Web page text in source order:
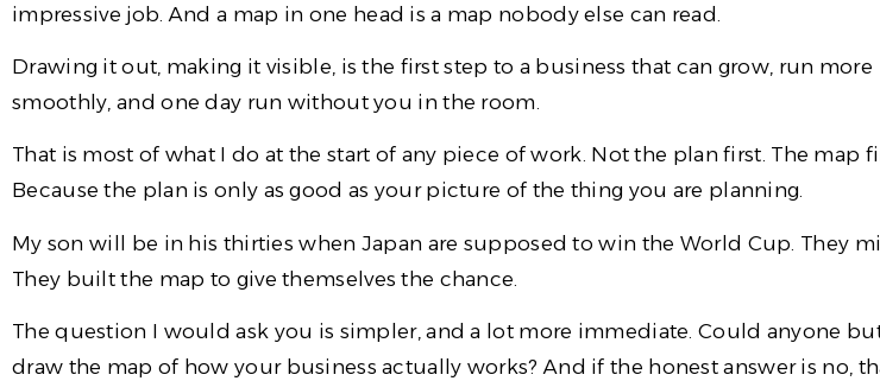
impressive job. And a map in one head is a map nobody else can read.
Drawing it out, making it visible, is the first step to a business that can grow, run more
smoothly, and one day run without you in the room.
That is most of what I do at the start of any piece of work. Not the plan first. The map
Because the plan is only as good as your picture of the thing you are planning.
My son will be in his thirties when Japan are supposed to win the World Cup. They
They built the map to give themselves the chance.
The question I would ask you is simpler, and a lot more immediate. Could anyone
draw the map of how your business actually works? And if the honest answer is no,